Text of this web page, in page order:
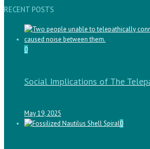
RECENT POSTS
0
Social Implications of The
May 19, 2025
0